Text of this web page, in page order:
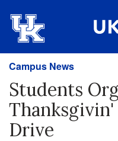
Campus News
Students
Drive